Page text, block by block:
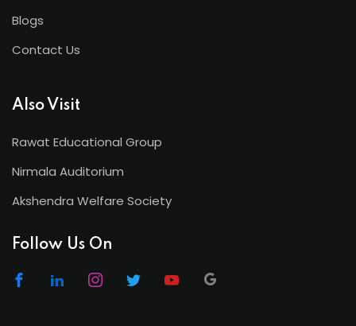
Blogs
Contact Us
Also Visit
Rawat Educational Group
Nirmala Auditorium
Akshendra Welfare Society
Follow Us On